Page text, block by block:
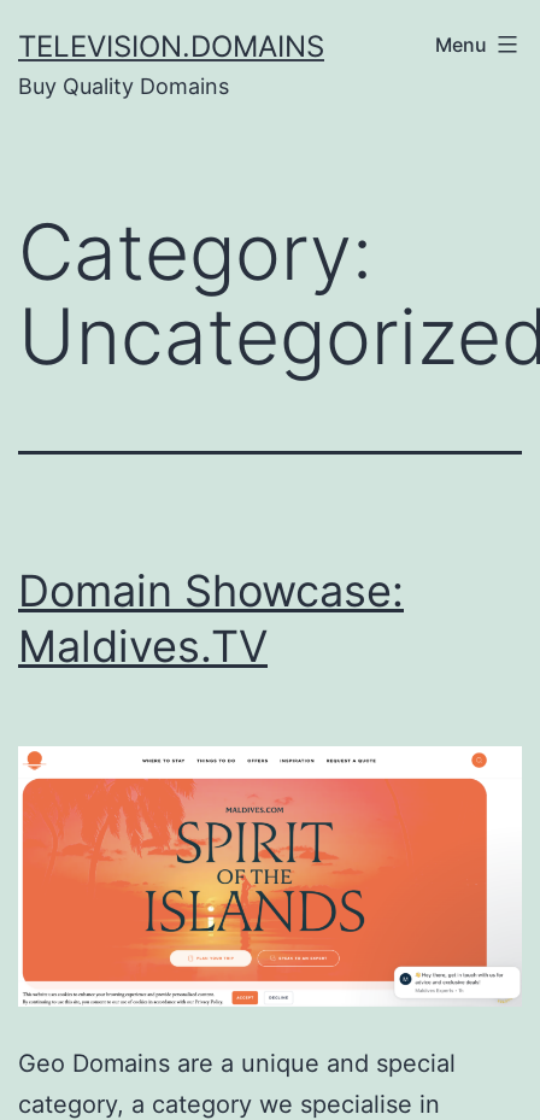
to
content
TELEVISION.DOMAINS
Buy Quality Domains
Menu
Category:
Domain Showcase:
Maldives.TV
Geo Domains are a unique and special
category, a category we specialise in